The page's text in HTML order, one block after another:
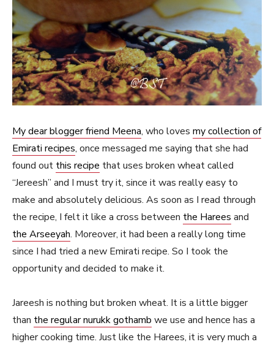
My dear blogger friend Meena, who loves my collection of
Emirati recipes, once messaged me saying that she had
found out this recipe that uses broken wheat called
“Jereesh” and I must try it, since it was really easy to
make and absolutely delicious. As soon as I read through
the recipe, I felt it like a cross between the Harees and
the Arseeyah. Moreover, it had been a really long time
since I had tried a new Emirati recipe. So I took the
opportunity and decided to make it.
Jareesh is nothing but broken wheat. It is a little bigger
than the regular nurukk gothamb we use and hence has a
higher cooking time. Just like the Harees, it is very much a